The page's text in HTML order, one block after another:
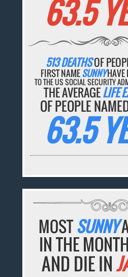
63.5
513 DEATHSOF
FIRST NAMESUNNYHAVE
TO THE US SOCIAL SECURITY
THE AVERAGELIFE
OF PEOPLE
63.5
MOST SUNNY
IN THE
AND DIE IN